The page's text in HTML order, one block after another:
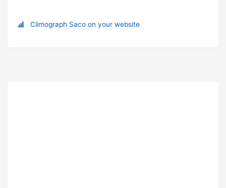
Climograph Saco on your website